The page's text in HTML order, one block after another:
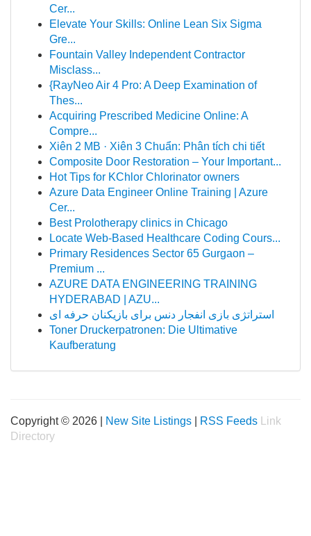
Cer...
Elevate Your Skills: Online Lean Six Sigma
Gre...
Fountain Valley Independent Contractor
Misclass...
{RayNeo Air 4 Pro: A Deep Examination of
Thes...
Acquiring Prescribed Medicine Online: A
Compre...
Xiên 2 MB · Xiên 3 Chuẩn: Phân tích chi tiết
Composite Door Restoration – Your Important...
Hot Tips for KChlor Chlorinator owners
Azure Data Engineer Online Training | Azure
Cer...
Best Prolotherapy clinics in Chicago
Locate Web-Based Healthcare Coding Cours...
Primary Residences Sector 65 Gurgaon –
Premium ...
AZURE DATA ENGINEERING TRAINING
HYDERABAD | AZU...
استراتژی بازی انفجار دنس برای بازیکنان حرفه ای
Toner Druckerpatronen: Die Ultimative
Kaufberatung
Copyright © 2026 | New Site Listings RSS Feeds
Link
Directory